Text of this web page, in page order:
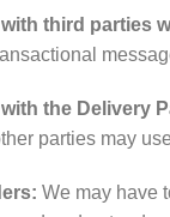
third parties
the Delivery
parties may
We may have